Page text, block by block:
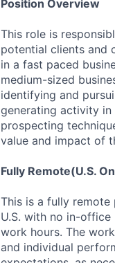
Position Overview
This role is
potential clients and
in a fast paced
medium-sized
identifying and
generating activity
prospecting
value and impact of
Fully Remote(U.S.
This is a fully
U.S. with no in-
work hours. The
and individual